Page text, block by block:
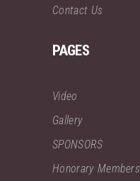
Contact Us
PAGES
Video
Gallery
SPONSORS
Honorary Members